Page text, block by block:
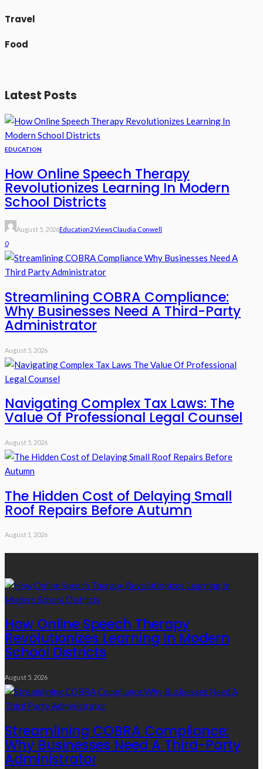
Travel
Food
Latest Posts
EDUCATION
How Online Speech Therapy
Revolutionizes Learning In Modern
School Districts
August 5, 2026Education2 ViewsClaudia Conwell
0
Streamlining COBRA Compliance:
Why Businesses Need A Third-Party
Administrator
August 5, 2026
Navigating Complex Tax Laws: The
Value Of Professional Legal Counsel
August 5, 2026
The Hidden Cost of Delaying Small
Roof Repairs Before Autumn
August 1, 2026
How Online Speech Therapy
Revolutionizes Learning In Modern
School Districts
August 5, 2026
Streamlining COBRA Compliance:
Why Businesses Need A Third-Party
Administrator